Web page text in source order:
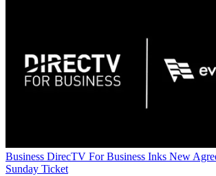
Business DirecTV For Business Inks New
Sunday Ticket